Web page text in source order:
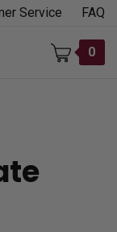
Service FAQ
0